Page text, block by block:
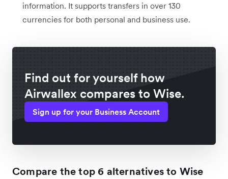
information. It supports transfers in over 130
currencies for both personal and business use.
Find out for yourself how
Airwallex compares to Wise.
Sign up for your Business Account
Compare the top 6 alternatives to Wise